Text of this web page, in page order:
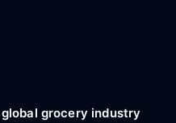
grocery industry